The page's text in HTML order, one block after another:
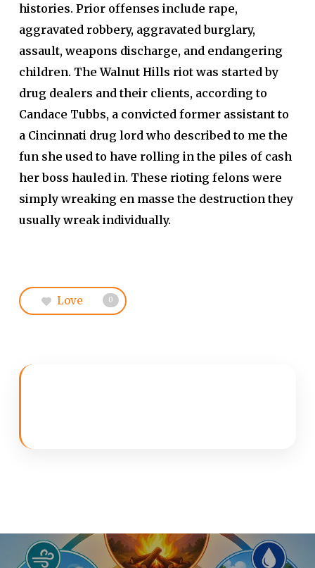
histories. Prior offenses include rape,
aggravated robbery, aggravated burglary,
assault, weapons discharge, and endangering
children. The Walnut Hills riot was started by
drug dealers and their clients, according to
Candace Tubbs, a convicted former assistant to
a Cincinnati drug lord who described to me the
fun she used to have rolling in the piles of cash
her boss hauled in. These rioting felons were
simply wreaking en masse the destruction they
usually wreak individually.
Love 0